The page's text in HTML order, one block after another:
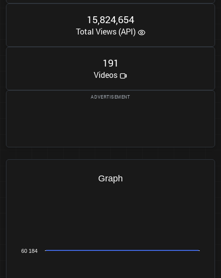
15,824,654
Total Views (API)
191
Videos
Graph
60 184